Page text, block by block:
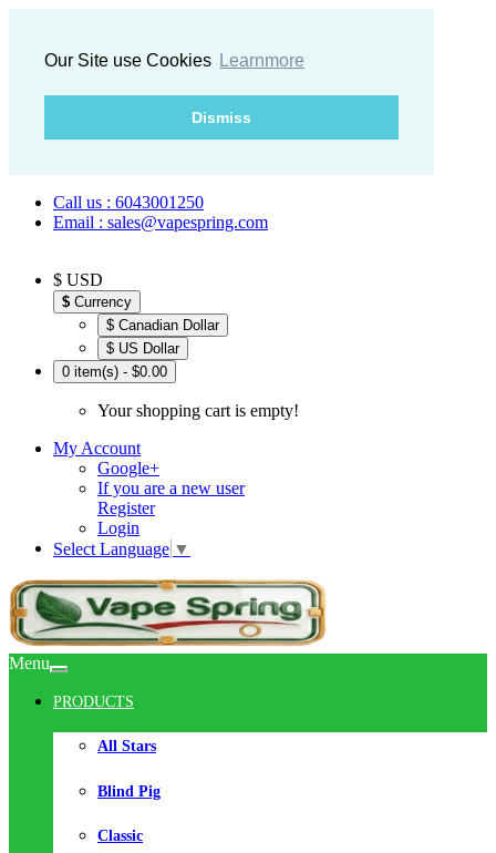
Our Site use Cookies Learnmore
Dismiss
Call us : 6043001250
Email : sales@vapespring.com
$ USD
$ Currency
$ Canadian Dollar
$ US Dollar
0 item(s) - $0.00
Your shopping cart is empty!
My Account
Google+
If you are a new user
Register
Login
Select Language ▼
Menu
PRODUCTS
All Stars
Blind Pig
Classic